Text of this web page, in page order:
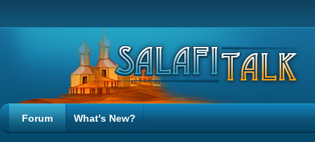
Forum What's New?